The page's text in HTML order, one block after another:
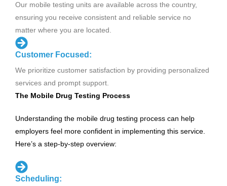
Our mobile testing units are available across the country,
ensuring you receive consistent and reliable service no
matter where you are located.
Customer Focused:
We prioritize customer satisfaction by providing personalized
services and prompt support.
The Mobile Drug Testing Process
Understanding the mobile drug testing process can help
employers feel more confident in implementing this service.
Here’s a step-by-step overview:
Scheduling: